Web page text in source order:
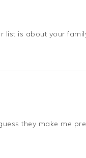
is about your
they make me